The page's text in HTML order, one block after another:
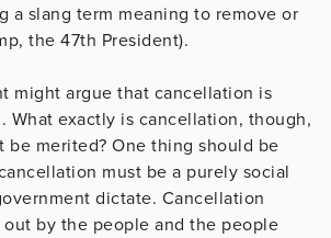
a slang term meaning to remove or
the 47th President).
might argue that cancellation is
What exactly is cancellation, though,
be merited? One thing should be
must be a purely social
dictate. Cancellation
by the people and the people